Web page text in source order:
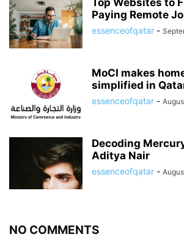
Paying Remote
essenceofqatar -
MoCI makes
simplified in
essenceofqatar -
Decoding
Aditya Nair
essenceofqatar -
NO COMMENTS